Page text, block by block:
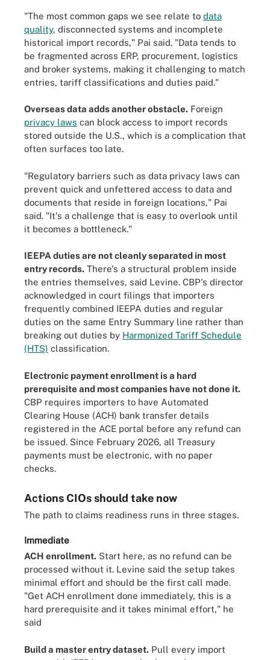
"The most common gaps we see relate to data
quality, disconnected systems and incomplete
historical import records," Pai said. "Data tends to
be fragmented across ERP, procurement, logistics
and broker systems, making it challenging to match
entries, tariff classifications and duties paid."
Overseas data adds another obstacle. Foreign
privacy laws can block access to import records
stored outside the U.S., which is a complication that
often surfaces too late.
"Regulatory barriers such as data privacy laws can
prevent quick and unfettered access to data and
documents that reside in foreign locations," Pai
said. "It's a challenge that is easy to overlook until
it becomes a bottleneck."
IEEPA duties are not cleanly separated in most
entry records. There's a structural problem inside
the entries themselves, said Levine. CBP's director
acknowledged in court filings that importers
frequently combined IEEPA duties and regular
duties on the same Entry Summary line rather than
breaking out duties by Harmonized Tariff Schedule
(HTS) classification.
Electronic payment enrollment is a hard
prerequisite and most companies have not done it.
CBP requires importers to have Automated
Clearing House (ACH) bank transfer details
registered in the ACE portal before any refund can
be issued. Since February 2026, all Treasury
payments must be electronic, with no paper
checks.
Actions CIOs should take now
The path to claims readiness runs in three stages.
Immediate
ACH enrollment. Start here, as no refund can be
processed without it. Levine said the setup takes
minimal effort and should be the first call made.
"Get ACH enrollment done immediately, this is a
hard prerequisite and it takes minimal effort," he
said
Build a master entry dataset. Pull every import